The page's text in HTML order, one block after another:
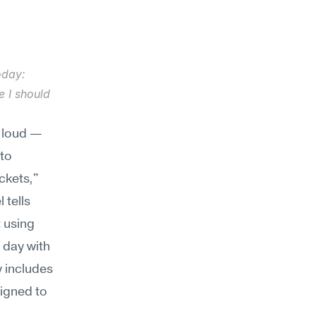
I should
loud —
tells
using
with
includes
to